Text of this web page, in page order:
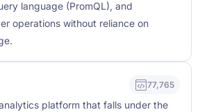
language (PromQL), and
operations without reliance on
77,765
platform that falls under the